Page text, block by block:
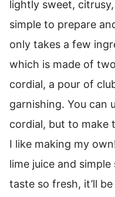
lightly sweet,
simple to prepare
only takes a few
which is made of
cordial, a pour of
garnishing. You can
cordial, but to make
I like making my
lime juice and
taste so fresh, it’ll